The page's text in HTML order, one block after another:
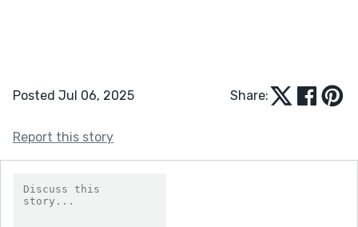
Posted Jul 06, 2025 Share:
Report this story